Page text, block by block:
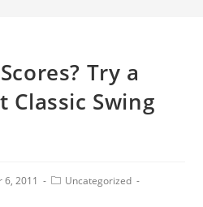
Try a
Classic Swing
6, 2011
Uncategorized